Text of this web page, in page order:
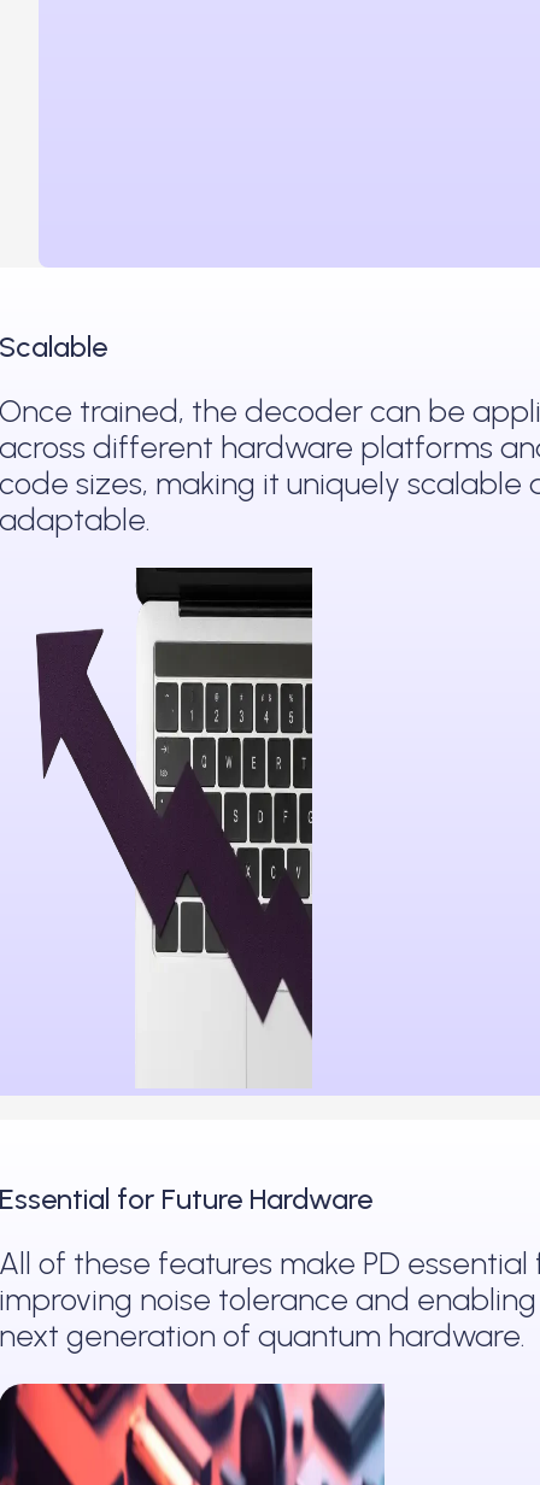
Scalable
Once trained, the decoder can be
across different hardware platforms
code sizes, making it uniquely scalable
adaptable.
Essential for Future Hardware
All of these features make PD essential
improving noise tolerance and
next generation of quantum hardware.